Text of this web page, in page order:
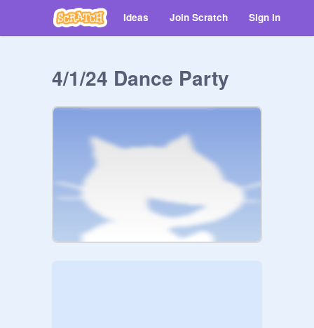
Ideas Join Scratch Sign in
4/1/24 Dance Party